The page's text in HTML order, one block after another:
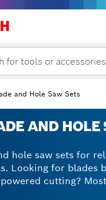
for tools or
and Hole Saw Sets
AND HOLE
hole saw sets for
Looking for blades
cutting?